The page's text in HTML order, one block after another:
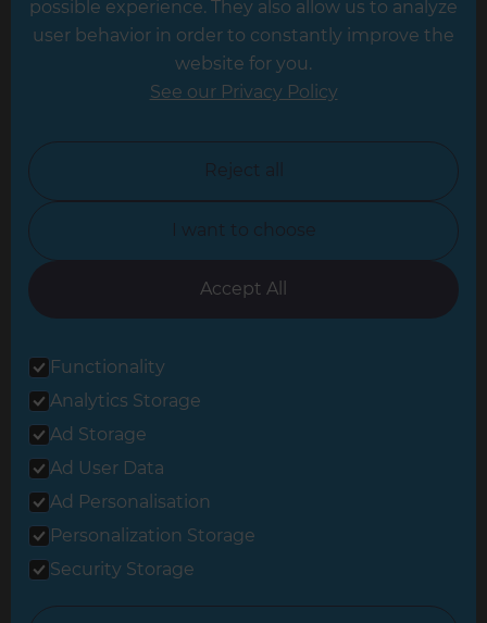
Leicester
North Yorkshire
Oxfordshire
South East London
© 2026 Refresh Renovations
Privacy Statement
possible experience. They also allow us to analyze
user behavior in order to constantly improve the
website for you.
See our Privacy Policy
Reject all
I want to choose
Accept All
Functionality
Analytics Storage
Ad Storage
Ad User Data
Ad Personalisation
Personalization Storage
Security Storage